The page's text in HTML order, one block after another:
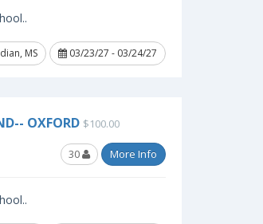
MS 03/23/27 - 03/24/27
OXFORD $100.00
30 More Info